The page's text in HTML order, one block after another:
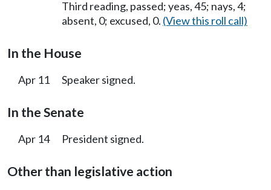
Third reading, passed; yeas, 45; nays, 4;
absent, 0; excused, 0. (View this roll call)
In the House
Apr 11 Speaker signed.
In the Senate
Apr 14 President signed.
Other than legislative action